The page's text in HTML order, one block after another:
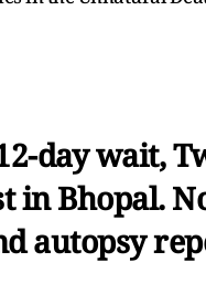
day wait,
in Bhopal.
autopsy